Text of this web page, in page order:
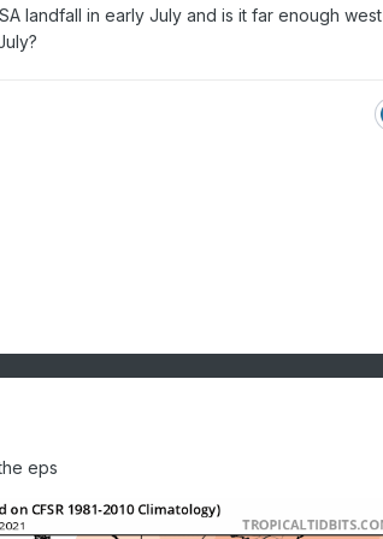
landfall in early July and is it far enough
eps